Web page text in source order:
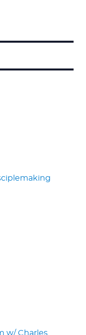
w/ Charles